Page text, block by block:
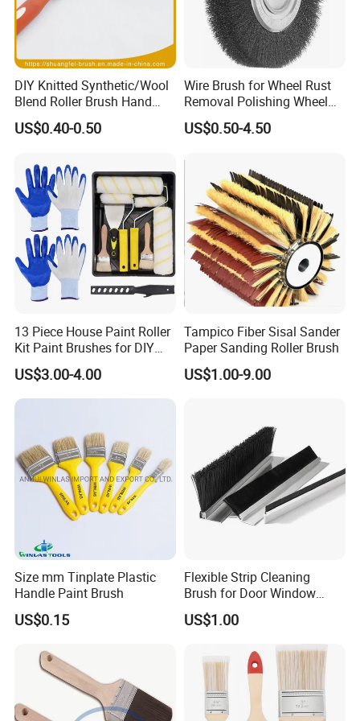
DIY Knitted Synthetic/Wool
Blend Roller Brush Hand
Roller for Home Painting
Brush Wall Paint Roller
US$0.40-0.50
Wire Brush for Wheel Rust
Removal Polishing Wheel
Wire Brush Abrasive Tool
US$0.50-4.50
13 Piece House Paint Roller
Kit Paint Brushes for DIY
Promotion Grs
US$3.00-4.00
Tampico Fiber Sisal Sander
Paper Sanding Roller Brush
US$1.00-9.00
Size mm Tinplate Plastic
Handle Paint Brush
US$0.15
Flexible Strip Cleaning
Brush for Door Window
Escalator /Double Row
Base Nylon Plastic Horse
Hair Industrial Brush
US$1.00